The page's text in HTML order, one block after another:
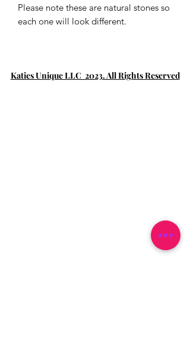
Please note these are natural stones so
each one will look different.
Katies Unique LLC 2023. All Rights Reserved